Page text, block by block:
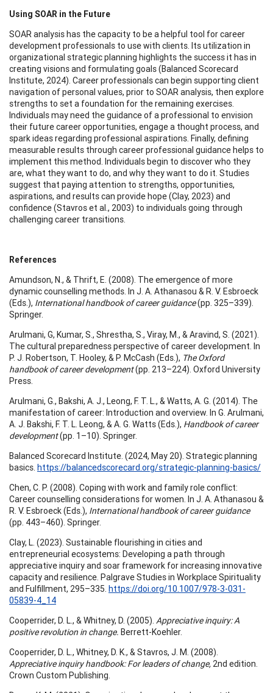
Using SOAR in the Future
SOAR analysis has the capacity to be a helpful tool for career
development professionals to use with clients. Its utilization in
organizational strategic planning highlights the success it has in
creating visions and formulating goals (Balanced Scorecard
Institute, 2024). Career professionals can begin supporting client
navigation of personal values, prior to SOAR analysis, then explore
strengths to set a foundation for the remaining exercises.
Individuals may need the guidance of a professional to envision
their future career opportunities, engage a thought process, and
spark ideas regarding professional aspirations. Finally, defining
measurable results through career professional guidance helps to
implement this method. Individuals begin to discover who they
are, what they want to do, and why they want to do it. Studies
suggest that paying attention to strengths, opportunities,
aspirations, and results can provide hope (Clay, 2023) and
confidence (Stavros et al., 2003) to individuals going through
challenging career transitions.
References
Amundson, N., & Thrift, E. (2008). The emergence of more
dynamic counselling methods. In J. A. Athanasou & R. V. Esbroeck
(Eds.), International handbook of career guidance(pp. 325–339).
Springer.
Arulmani, G, Kumar, S., Shrestha, S., Viray, M., & Aravind, S. (2021).
The cultural preparedness perspective of career development. In
P. J. Robertson, T. Hooley, & P. McCash (Eds.), The Oxford
handbook of career development(pp. 213–224). Oxford University
Press.
Arulmani, G., Bakshi, A. J., Leong, F. T. L., & Watts, A. G. (2014). The
manifestation of career: Introduction and overview. In G. Arulmani,
A. J. Bakshi, F. T. L. Leong, & A. G. Watts (Eds.), Handbook of career
development(pp. 1–10). Springer.
Balanced Scorecard Institute. (2024, May 20). Strategic planning
basics. https://balancedscorecard.org/strategic-planning-basics/
Chen, C. P. (2008). Coping with work and family role conflict:
Career counselling considerations for women. In J. A. Athanasou &
R. V. Esbroeck (Eds.), International handbook of career guidance
(pp. 443–460). Springer.
Clay, L. (2023). Sustainable flourishing in cities and
entrepreneurial ecosystems: Developing a path through
appreciative inquiry and soar framework for increasing innovative
capacity and resilience. Palgrave Studies in Workplace Spirituality
and Fulfillment, 295–335. https://doi.org/10.1007/978-3-031-
05839-4_14
Cooperrider, D. L., & Whitney, D. (2005). Appreciative inquiry: A
positive revolution in change. Berrett-Koehler.
Cooperrider, D. L., Whitney, D. K., & Stavros, J. M. (2008).
Appreciative inquiry handbook: For leaders of change, 2nd edition.
Crown Custom Publishing.